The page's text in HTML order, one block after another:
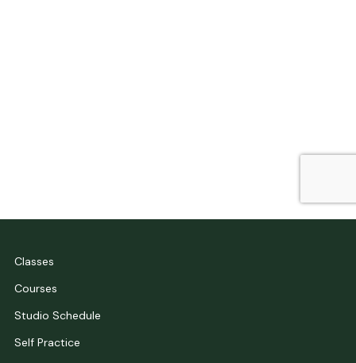
Classes
Courses
Studio Schedule
Self Practice